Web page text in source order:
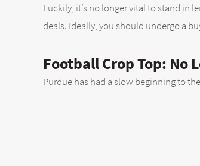
Luckily, it’s no longer vital to stand in
deals. Ideally, you should undergo a
Football Crop Top: No
Purdue has had a slow beginning to